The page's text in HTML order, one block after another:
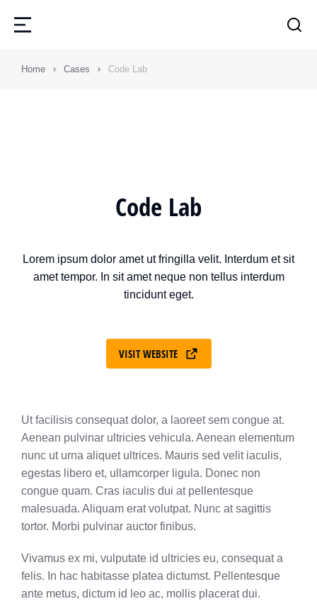
Home Cases Code Lab
Code Lab
Lorem ipsum dolor amet ut fringilla velit. Interdum et sit
amet tempor. In sit amet neque non tellus interdum
tincidunt eget.
VISIT WEBSITE
Ut facilisis consequat dolor, a laoreet sem congue at.
Aenean pulvinar ultricies vehicula. Aenean elementum
nunc ut urna aliquet ultrices. Mauris sed velit iaculis,
egestas libero et, ullamcorper ligula. Donec non
congue quam. Cras iaculis dui at pellentesque
malesuada. Aliquam erat volutpat. Nunc at sagittis
tortor. Morbi pulvinar auctor finibus.
Vivamus ex mi, vulputate id ultricies eu, consequat a
felis. In hac habitasse platea dictumst. Pellentesque
ante metus, dictum id leo ac, mollis placerat dui.